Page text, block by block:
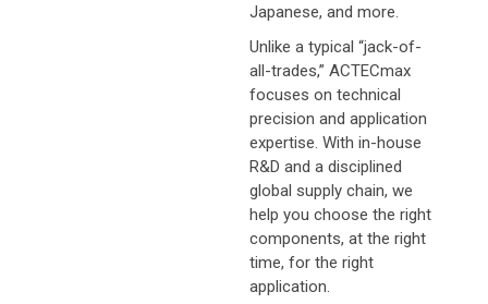
Japanese, and more.
Unlike a typical “jack-of-
all-trades,” ACTECmax
focuses on technical
precision and application
expertise. With in-house
R&D and a disciplined
global supply chain, we
help you choose the right
components, at the right
time, for the right
application.